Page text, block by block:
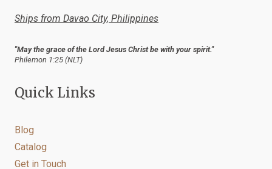
page
Ships from Davao City, Philippines
"May the grace of the Lord Jesus Christ be with your spirit."
Philemon 1:25 (NLT)
Quick Links
Blog
Catalog
Get in Touch